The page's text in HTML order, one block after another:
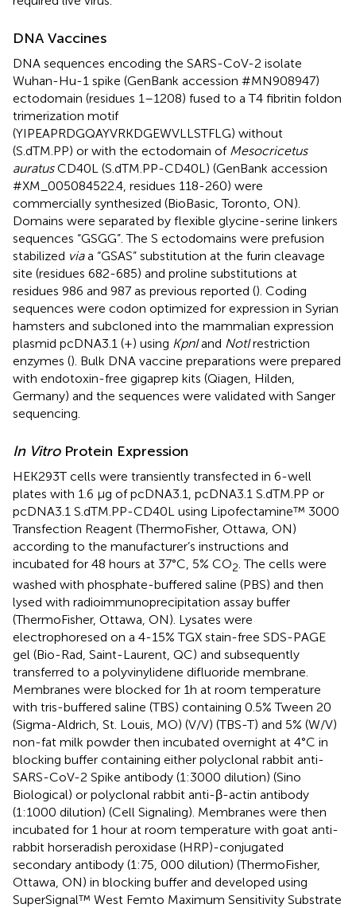
DNA Vaccines
DNA sequences encoding the SARS-CoV-2 isolate
Wuhan-Hu-1 spike (GenBank accession #MN908947)
ectodomain (residues 1–1208) fused to a T4 fibritin foldon
trimerization motif
(YIPEAPRDGQAYVRKDGEWVLLSTFLG) without
(S.dTM.PP) or with the ectodomain of Mesocricetus
auratusCD40L (S.dTM.PP-CD40L) (GenBank accession
#XM_005084522.4, residues 118-260) were
commercially synthesized (BioBasic, Toronto, ON).
Domains were separated by flexible glycine-serine linkers
sequences “GSGG”. The S ectodomains were prefusion
stabilized viaa “GSAS” substitution at the furin cleavage
site (residues 682-685) and proline substitutions at
residues 986 and 987 as previous reported (). Coding
sequences were codon optimized for expression in Syrian
hamsters and subcloned into the mammalian expression
plasmid pcDNA3.1 (+) using KpnIand NotIrestriction
enzymes (). Bulk DNA vaccine preparations were prepared
with endotoxin-free gigaprep kits (Qiagen, Hilden,
Germany) and the sequences were validated with Sanger
sequencing.
In VitroProtein Expression
HEK293T cells were transiently transfected in 6-well
plates with 1.6 µg of pcDNA3.1, pcDNA3.1 S.dTM.PP or
pcDNA3.1 S.dTM.PP-CD40L using Lipofectamine™ 3000
Transfection Reagent (ThermoFisher, Ottawa, ON)
according to the manufacturer’s instructions and
incubated for 48 hours at 37°C, 5% CO2 . The cells were
washed with phosphate-buffered saline (PBS) and then
lysed with radioimmunoprecipitation assay buffer
(ThermoFisher, Ottawa, ON). Lysates were
electrophoresed on a 4-15% TGX stain-free SDS-PAGE
gel (Bio-Rad, Saint-Laurent, QC) and subsequently
transferred to a polyvinylidene difluoride membrane.
Membranes were blocked for 1h at room temperature
with tris-buffered saline (TBS) containing 0.5% Tween 20
(Sigma-Aldrich, St. Louis, MO) (V/V) (TBS-T) and 5% (W/V)
non-fat milk powder then incubated overnight at 4°C in
blocking buffer containing either polyclonal rabbit anti-
SARS-CoV-2 Spike antibody (1:3000 dilution) (Sino
Biological) or polyclonal rabbit anti-β-actin antibody
(1:1000 dilution) (Cell Signaling). Membranes were then
incubated for 1 hour at room temperature with goat anti-
rabbit horseradish peroxidase (HRP)-conjugated
secondary antibody (1:75, 000 dilution) (ThermoFisher,
Ottawa, ON) in blocking buffer and developed using
SuperSignal™ West Femto Maximum Sensitivity Substrate